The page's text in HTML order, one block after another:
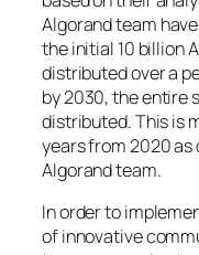
Algorand team
the initial 10 billion
distributed over a
by 2030, the entire
distributed. This is
years from 2020 as
Algorand team.
In order to
of innovative